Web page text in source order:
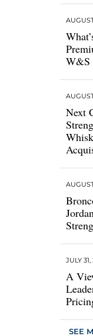
W&S
Next
A
JULY
SEE